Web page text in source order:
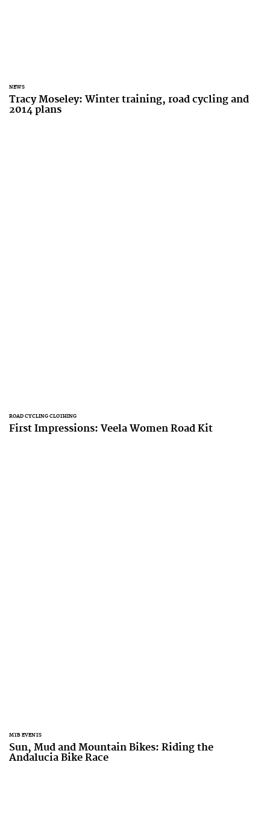
NEWS
Tracy Moseley: Winter training, road cycling and
2014 plans
ROAD CYCLING CLOTHING
First Impressions: Veela Women Road Kit
MTB EVENTS
Sun, Mud and Mountain Bikes: Riding the
Andalucia Bike Race